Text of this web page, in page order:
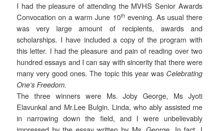
I had the pleasure of attending the MVHS Senior Awards
Convocation on a warm June 10th evening. As usual there
was very large amount of recipients, awards and
scholarships. I have included a copy of the program with
this letter. I had the pleasure and pain of reading over two
hundred essays and I can say with sincerity that there were
many very good ones. The topic this year wasCelebrating
One’s Freedom.
The three winners were Ms. Joby George, Ms Jyoti
Elavunkal and Mr.Lee Bulgin. Linda, who ably assisted me
in narrowing down the field, and I were unbelievably